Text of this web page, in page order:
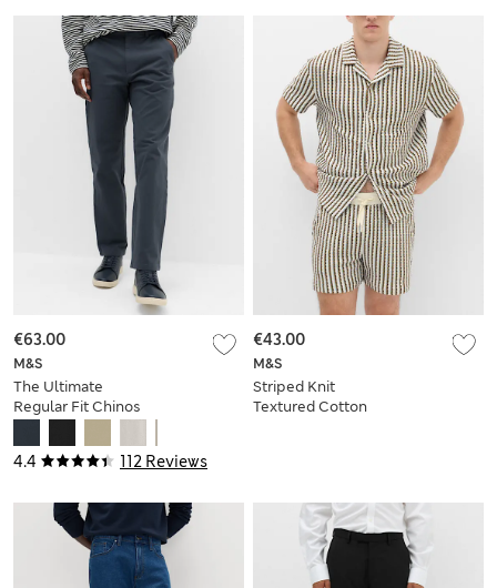
4.4 112 Reviews
M&S
The Ultimate
Regular Fit Chinos
€63.00
M&S
Striped Knit
Textured Cotton
€43.00